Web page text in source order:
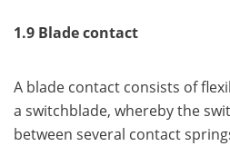
1.9 Blade contact
A blade contact consists of
a switchblade, whereby the
between several contact